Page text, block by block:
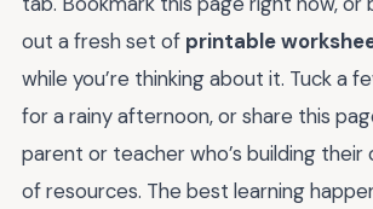
out a fresh set of printable
while you’re thinking about it. Tuck a
for a rainy afternoon, or share this
parent or teacher who’s building their
of resources. The best learning